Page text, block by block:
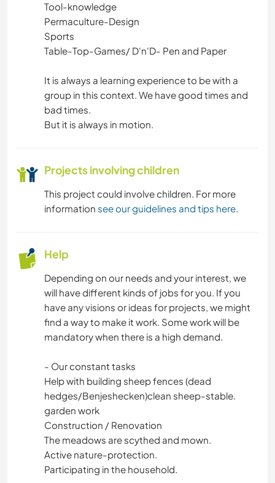
Tool-knowledge
Permaculture-Design
Sports
Table-Top-Games/ D'n'D- Pen and Paper
It is always a learning experience to be with a
group in this context. We have good times and
bad times.
But it is always in motion.
Projects involving children
This project could involve children. For more
information see our guidelines and tips here.
Help
Depending on our needs and your interest, we
will have different kinds of jobs for you. If you
have any visions or ideas for projects, we might
find a way to make it work. Some work will be
mandatory when there is a high demand.
- Our constant tasks
Help with building sheep fences (dead
hedges/Benjeshecken)clean sheep-stable.
garden work
Construction / Renovation
The meadows are scythed and mown.
Active nature-protection.
Participating in the household.